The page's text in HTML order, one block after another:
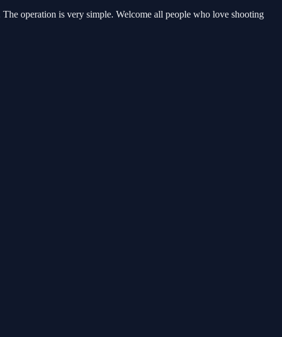
operation is very simple. Welcome all people who love shooting